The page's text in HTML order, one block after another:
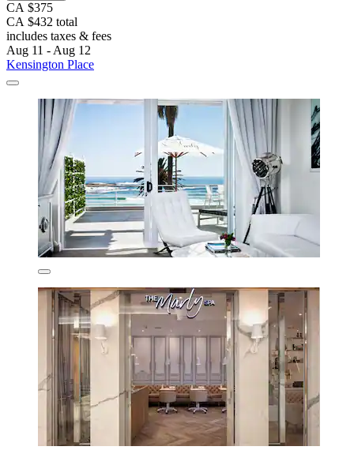
CA $375
CA $432 total
includes taxes & fees
Aug 11 - Aug 12
Kensington Place